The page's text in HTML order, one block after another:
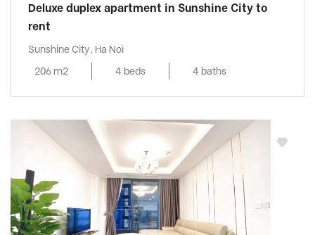
Deluxe duplex apartment in Sunshine City to
rent
Sunshine City, Ha Noi
206 m2
4 beds 4 baths